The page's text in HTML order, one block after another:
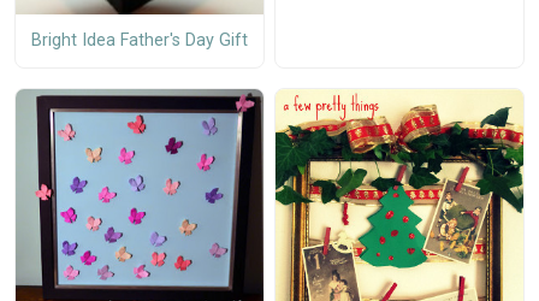
Bright Idea Father's Day Gift